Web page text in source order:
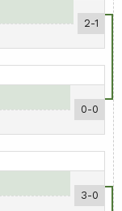
2-1
0-0
3-0